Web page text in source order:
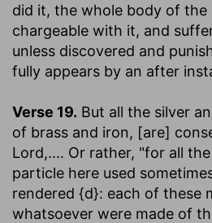
did it, the whole body of the
chargeable with it, and
unless discovered and
fully appears by an after
Verse 19. But all the silver
of brass and iron, [are]
Lord,.... Or rather, "for all
particle here used
rendered {d}: each of these
whatsoever were made of